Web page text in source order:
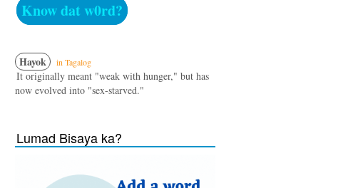
Know dat w0rd?
Hayok in Tagalog
It originally meant "weak with hunger," but has
now evolved into "sex-starved."
Lumad Bisaya ka?